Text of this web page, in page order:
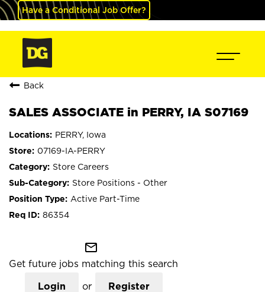
Have a Conditional Job Offer?
Back
SALES ASSOCIATE in PERRY, IA S07169
PERRY, Iowa
07169-IA-PERRY
Store Careers
Store Positions - Other
Active Part-Time
86354
mail_outline
Get future jobs matching this search
Login or Register